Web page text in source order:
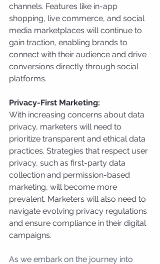
channels. Features like in-app
shopping, live commerce, and social
media marketplaces will continue to
gain traction, enabling brands to
connect with their audience and drive
conversions directly through social
platforms.
Privacy-First Marketing:
With increasing concerns about data
privacy, marketers will need to
prioritize transparent and ethical data
practices. Strategies that respect user
privacy, such as first-party data
collection and permission-based
marketing, will become more
prevalent. Marketers will also need to
navigate evolving privacy regulations
and ensure compliance in their digital
campaigns.
As we embark on the journey into